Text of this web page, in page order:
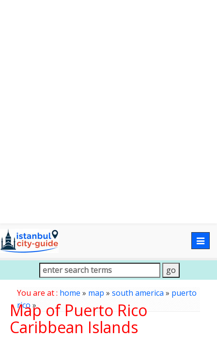
You are at : home » map » south america» puerto
rico »
Map of Puerto Rico
Caribbean Islands